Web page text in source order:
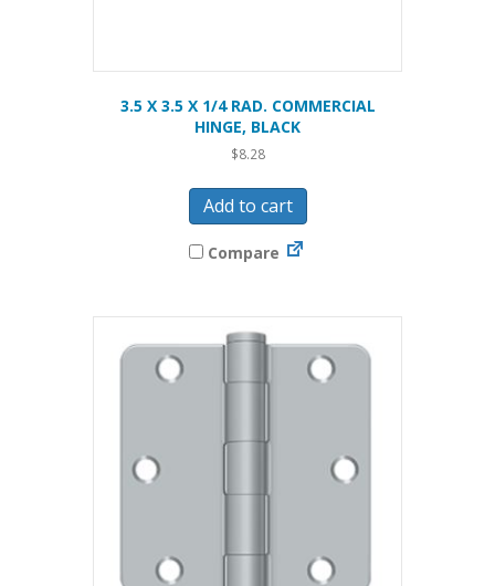
3.5 X 3.5 X 1/4 RAD. COMMERCIAL
HINGE, BLACK
$8.28
Add to cart
Compare